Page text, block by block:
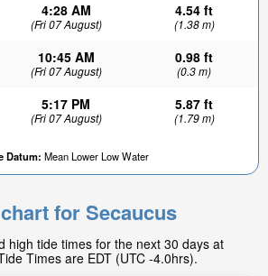
4:28 AM
(Fri 07 August)
4.54 ft
(1.38 m)
10:45 AM
(Fri 07 August)
0.98 ft
(0.3 m)
5:17 PM
(Fri 07 August)
5.87 ft
(1.79 m)
Datum: Mean Lower Low Water
for Secaucus
high tide times for the next 30 days at
Times are EDT (UTC -4.0hrs).